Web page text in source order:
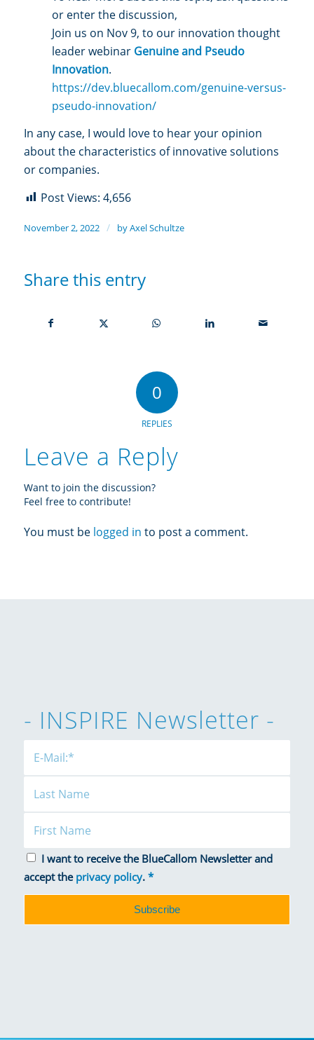
or enter the discussion,
Join us on Nov 9, to our innovation thought
leader webinar Genuine and Pseudo
Innovation.
https://dev.bluecallom.com/genuine-versus-
pseudo-innovation/
In any case, I would love to hear your opinion
about the characteristics of innovative solutions
or companies.
Post Views: 4,656
November 2, 2022 / byAxel Schultze
Share this entry
0
REPLIES
Leave a Reply
Want to join the discussion?
Feel free to contribute!
You must be logged in to post a comment.
- INSPIRE Newsletter -
I want to receive the BlueCallom Newsletter and
accept the privacy policy. *